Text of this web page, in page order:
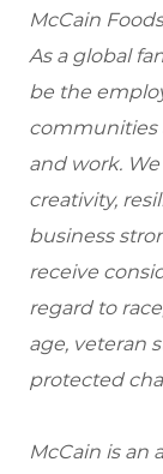
McCain
As a global
be the
communities
and work.
creativity,
business
receive
regard to
age, veteran
protected
McCain is an